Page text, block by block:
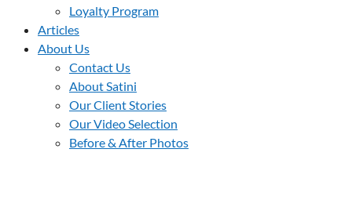
Loyalty Program
Articles
About Us
Contact Us
About Satini
Our Client Stories
Our Video Selection
Before & After Photos